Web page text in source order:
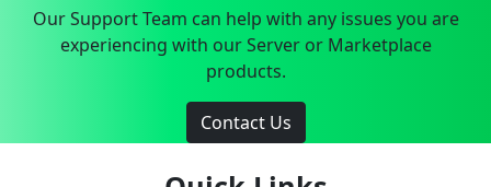
Our Support Team can help with any issues you are
experiencing with our Server or Marketplace
products.
Contact Us